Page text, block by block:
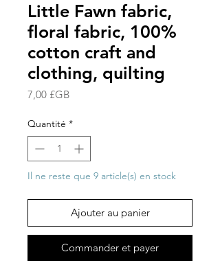
Little Fawn fabric,
floral fabric, 100%
cotton craft and
clothing, quilting
7,00 £GBPrix
Quantité *
Il ne reste que 9 article(s) en stock
Ajouter au panier
Commander et payer